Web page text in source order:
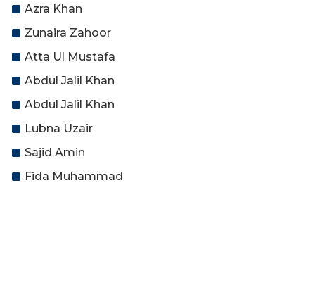
Azra Khan
Zunaira Zahoor
Atta Ul Mustafa
Abdul Jalil Khan
Abdul Jalil Khan
Lubna Uzair
Sajid Amin
Fida Muhammad